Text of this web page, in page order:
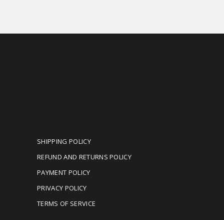
SHIPPING POLICY
REFUND AND RETURNS POLICY
PAYMENT POLICY
PRIVACY POLICY
TERMS OF SERVICE